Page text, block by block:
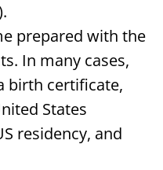
prepared with the
In many cases,
birth certificate,
States
residency, and